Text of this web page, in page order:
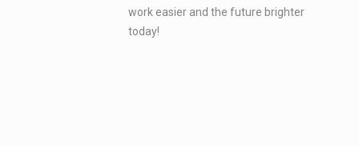
work easier and the future brighter
today!